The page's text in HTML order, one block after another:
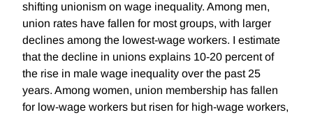
shifting unionism on wage inequality. Among men,
union rates have fallen for most groups, with larger
declines among the lowest-wage workers. I estimate
that the decline in unions explains 10-20 percent of
the rise in male wage inequality over the past 25
years. Among women, union membership has fallen
for low-wage workers but risen for high-wage workers,